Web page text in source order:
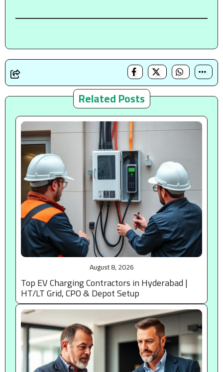
Related Posts
August 8, 2026
Top EV Charging Contractors in Hyderabad |
HT/LT Grid, CPO & Depot Setup